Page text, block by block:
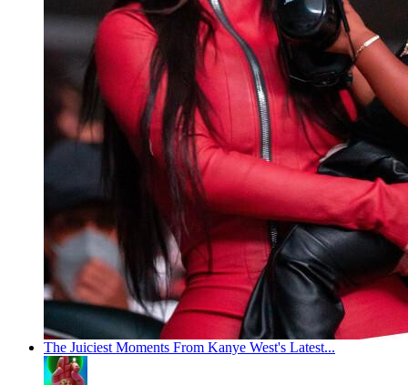
The Juiciest Moments From Kanye West's Latest...